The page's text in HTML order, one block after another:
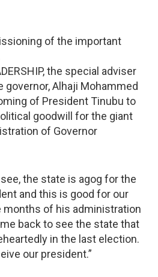
of the important
the special adviser
governor, Alhaji Mohammed
of President Tinubu to
goodwill for the giant
of Governor
the state is agog for the
and this is good for our
months of his administration
back to see the state that
in the last election.
our president.”